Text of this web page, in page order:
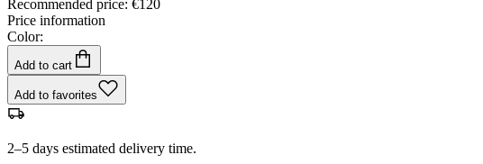
Recommended price: €120
Price information
Color:
Add to cart
Add to favorites
2–5 days estimated delivery time.